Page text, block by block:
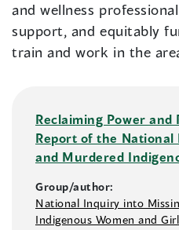
and wellness
support, and equitably
train and work in the
Reclaiming Power and
Report of the
and Murdered
Group/author:
National Inquiry into
Indigenous Women and